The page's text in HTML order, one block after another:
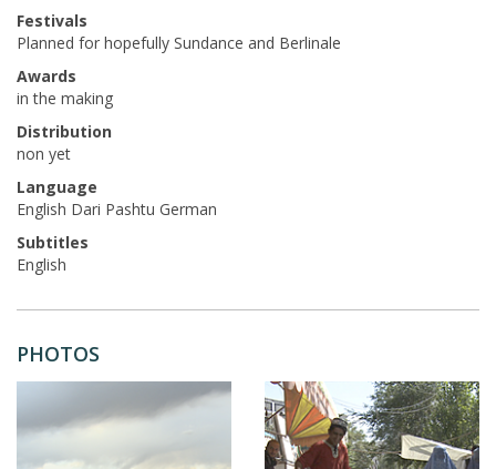
Festivals
Planned for hopefully Sundance and Berlinale
Awards
in the making
Distribution
non yet
Language
English Dari Pashtu German
Subtitles
English
PHOTOS